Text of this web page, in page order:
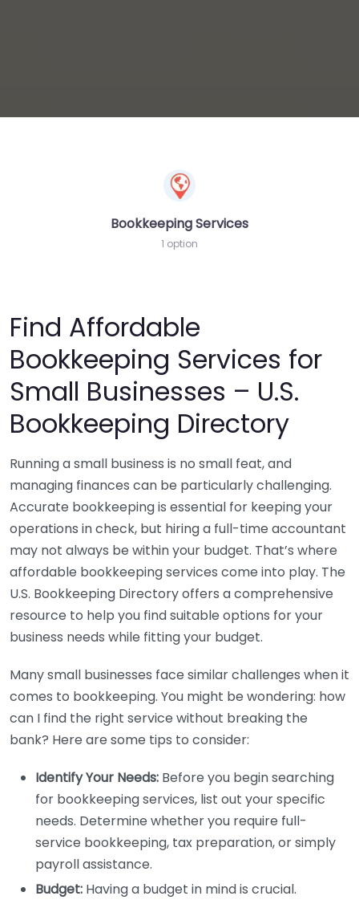
Bookkeeping Services
1 option
Find Affordable
Bookkeeping Services for
Small Businesses – U.S.
Bookkeeping Directory
Running a small business is no small feat, and
managing finances can be particularly challenging.
Accurate bookkeeping is essential for keeping your
operations in check, but hiring a full-time accountant
may not always be within your budget. That’s where
affordable bookkeeping services come into play. The
U.S. Bookkeeping Directory offers a comprehensive
resource to help you find suitable options for your
business needs while fitting your budget.
Many small businesses face similar challenges when it
comes to bookkeeping. You might be wondering: how
can I find the right service without breaking the
bank? Here are some tips to consider:
Identify Your Needs: Before you begin searching
for bookkeeping services, list out your specific
needs. Determine whether you require full-
service bookkeeping, tax preparation, or simply
payroll assistance.
Budget: Having a budget in mind is crucial.